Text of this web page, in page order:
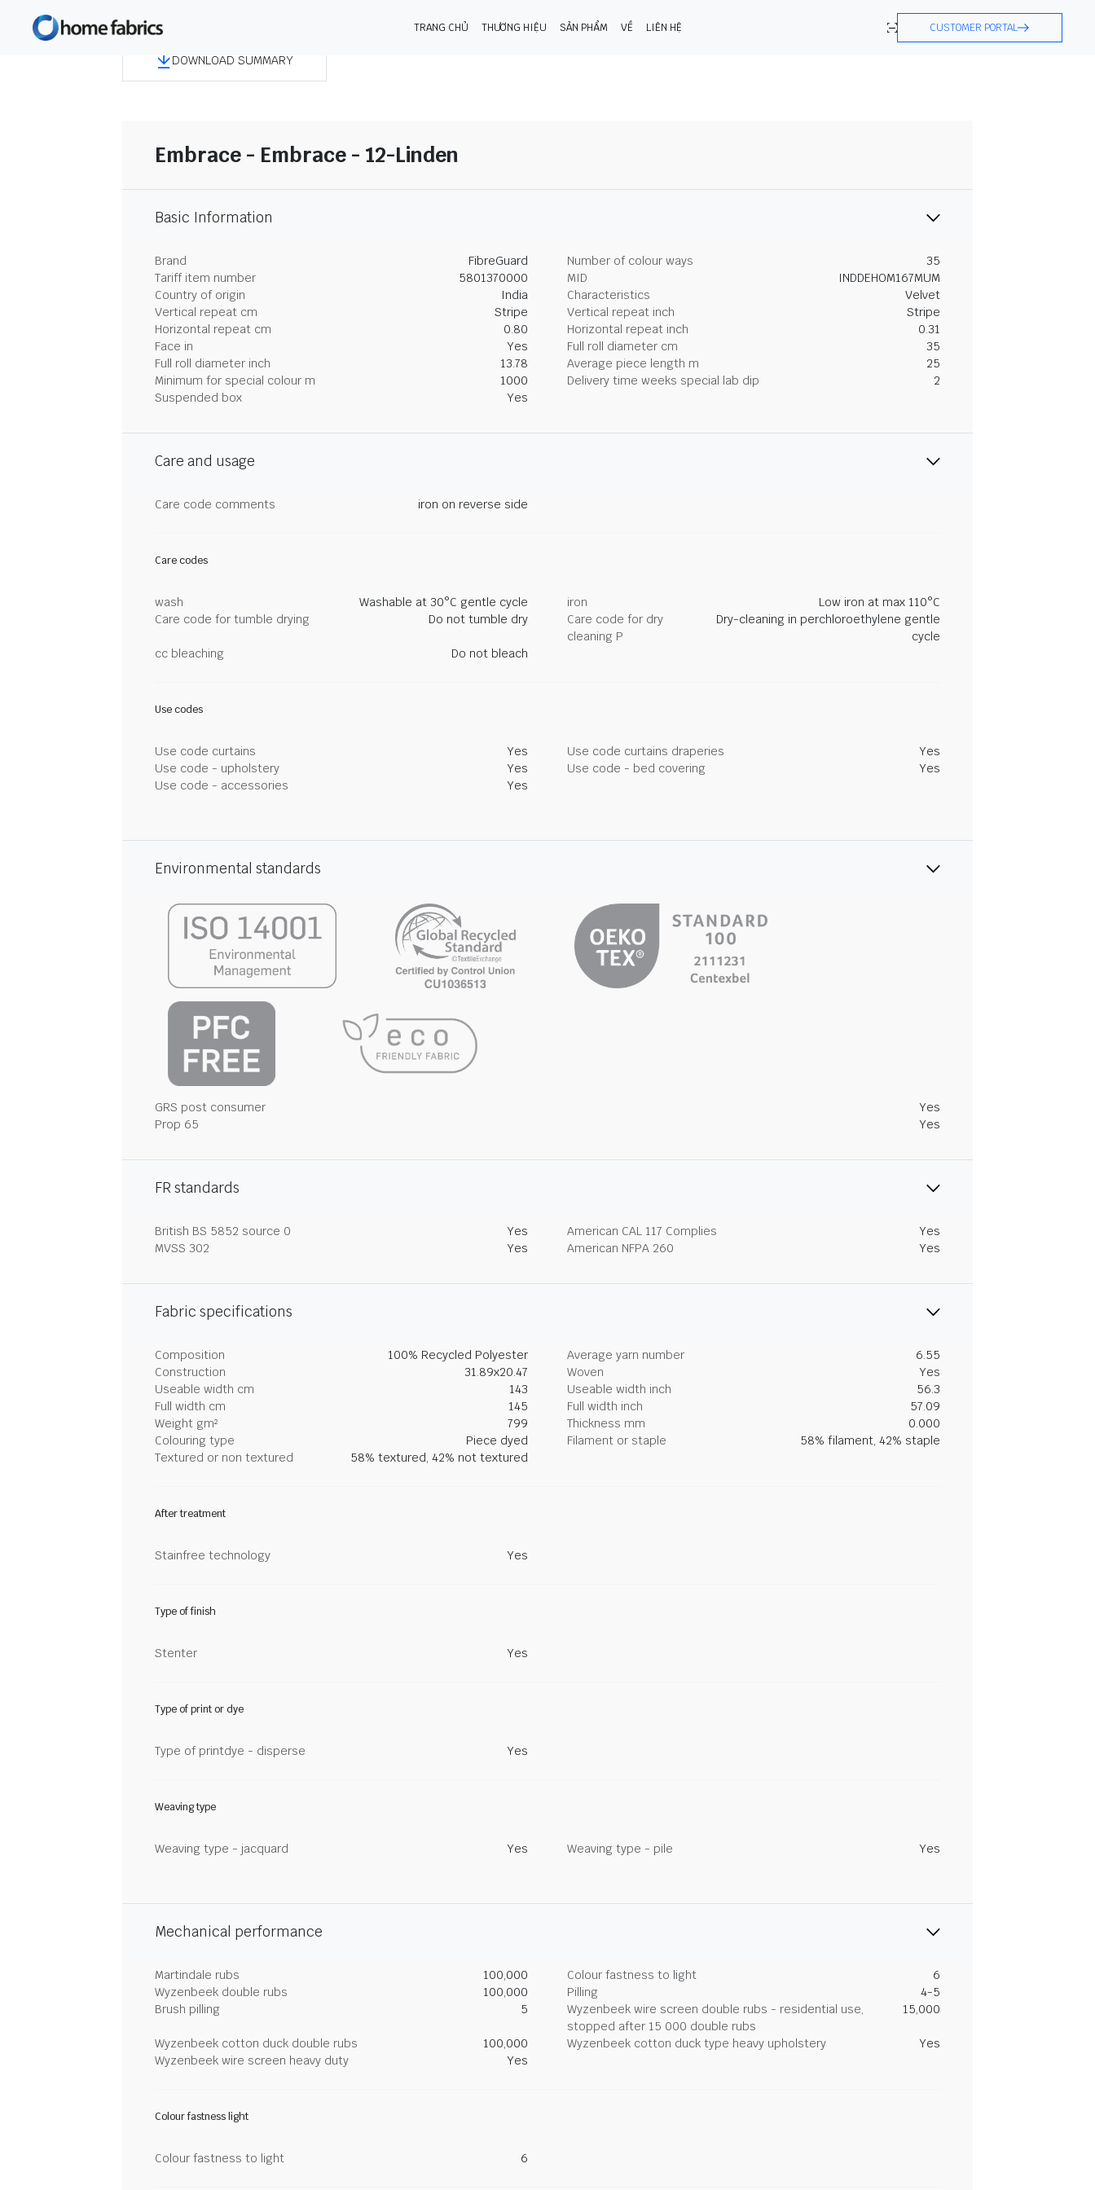
TRANG CHỦ THƯƠNG HIỆU SẢN PHẨM VỀ LIÊN HỆ CUSTOMER PORTAL
DOWNLOAD SUMMARY
Embrace - Embrace - 12-Linden
Basic Information
Brand FibreGuard Number of colour ways
35
Tariff item number
5801370000 MID
INDDEHOM167MUM
Country of origin
India Characteristics
Velvet
Vertical repeat cm
Stripe Vertical repeat inch
Stripe
Horizontal repeat cm
0.80 Horizontal repeat inch
0.31
Face in
Yes Full roll diameter cm
35
Full roll diameter inch
13.78 Average piece length m
25
Minimum for special colour m
1000 Delivery time weeks special lab dip
2
Suspended box
Yes
Care and usage
Care code comments iron on reverse side
Care codes
wash Washable at 30°C gentle cycle iron
Low iron at max 110°C
Care code for tumble drying
Do not tumble dry
Care code for dry
cleaning P
Dry-cleaning in perchloroethylene gentle
cycle
cc bleaching
Do not bleach
Use codes
Use code curtains Yes Use code curtains draperies
Yes
Use code - upholstery
Yes Use code - bed covering
Yes
Use code - accessories
Yes
Environmental standards
GRS post consumer
Yes
Prop 65
Yes
FR standards
British BS 5852 source 0 Yes American CAL 117 Complies
Yes
MVSS 302
Yes American NFPA 260 Yes
Fabric specifications
Composition 100% Recycled Polyester Average yarn number
6.55
Construction
31.89x20.47 Woven
Yes
Useable width cm
143 Useable width inch
56.3
Full width cm
145 Full width inch
57.09
Weight gm²
799 Thickness mm
0.000
Colouring type
Piece dyed Filament or staple
58% filament, 42% staple
Textured or non textured
58% textured, 42% not textured
After treatment
Stainfree technology Yes
Type of finish
Stenter Yes
Type of print or dye
Type of printdye - disperse Yes
Weaving type
Weaving type - jacquard Yes Weaving type - pile Yes
Mechanical performance
Martindale rubs 100,000 Colour fastness to light
6
Wyzenbeek double rubs
100,000 Pilling
4-5
Brush pilling
5
Wyzenbeek wire screen double rubs - residential use,
stopped after 15 000 double rubs
15,000
Wyzenbeek cotton duck double rubs 100,000 Wyzenbeek cotton duck type heavy upholstery
Yes
Wyzenbeek wire screen heavy duty
Yes
Colour fastness light
Colour fastness to light 6